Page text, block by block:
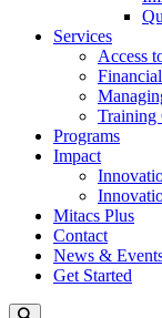
Services
Access
Training
Programs
Impact
Mitacs Plus
Contact
News &
Get Started